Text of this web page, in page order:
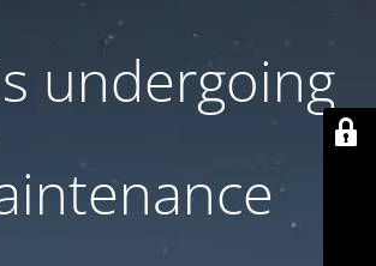
undergoing